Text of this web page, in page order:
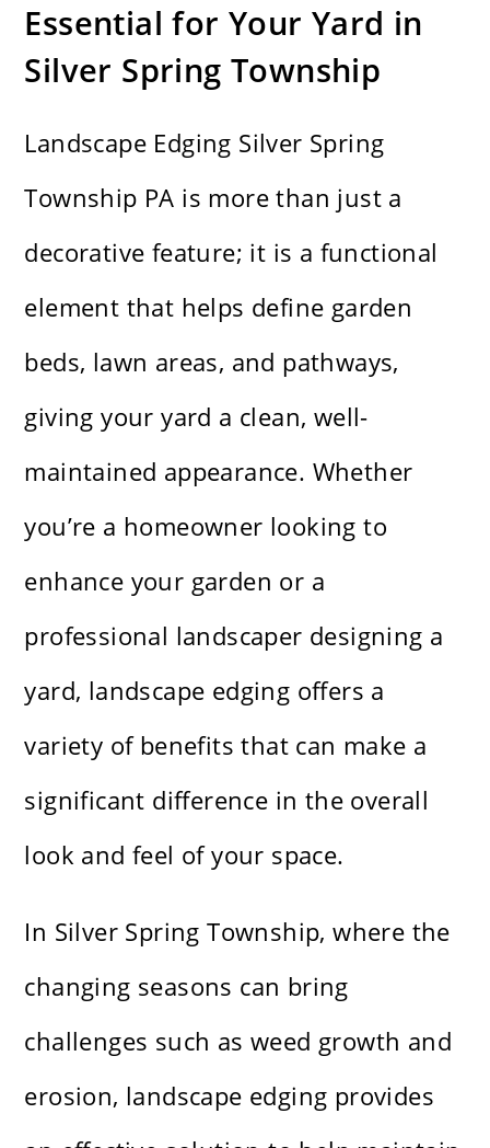
Essential for Your Yard in
Silver Spring Township
Landscape Edging Silver Spring
Township PA is more than just a
decorative feature; it is a functional
element that helps define garden
beds, lawn areas, and pathways,
giving your yard a clean, well-
maintained appearance. Whether
you’re a homeowner looking to
enhance your garden or a
professional landscaper designing a
yard, landscape edging offers a
variety of benefits that can make a
significant difference in the overall
look and feel of your space.
In Silver Spring Township, where the
changing seasons can bring
challenges such as weed growth and
erosion, landscape edging provides